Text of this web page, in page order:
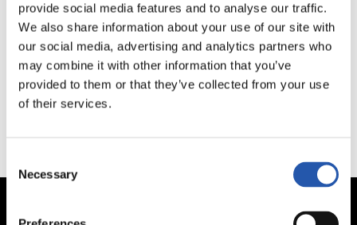
provide social media features and to analyse our traffic.
We also share information about your use of our site with
our social media, advertising and analytics partners who
may combine it with other information that you’ve
provided to them or that they’ve collected from your use
of their services.
Selection
Necessary
We're sorry, your search has not returned any
results.